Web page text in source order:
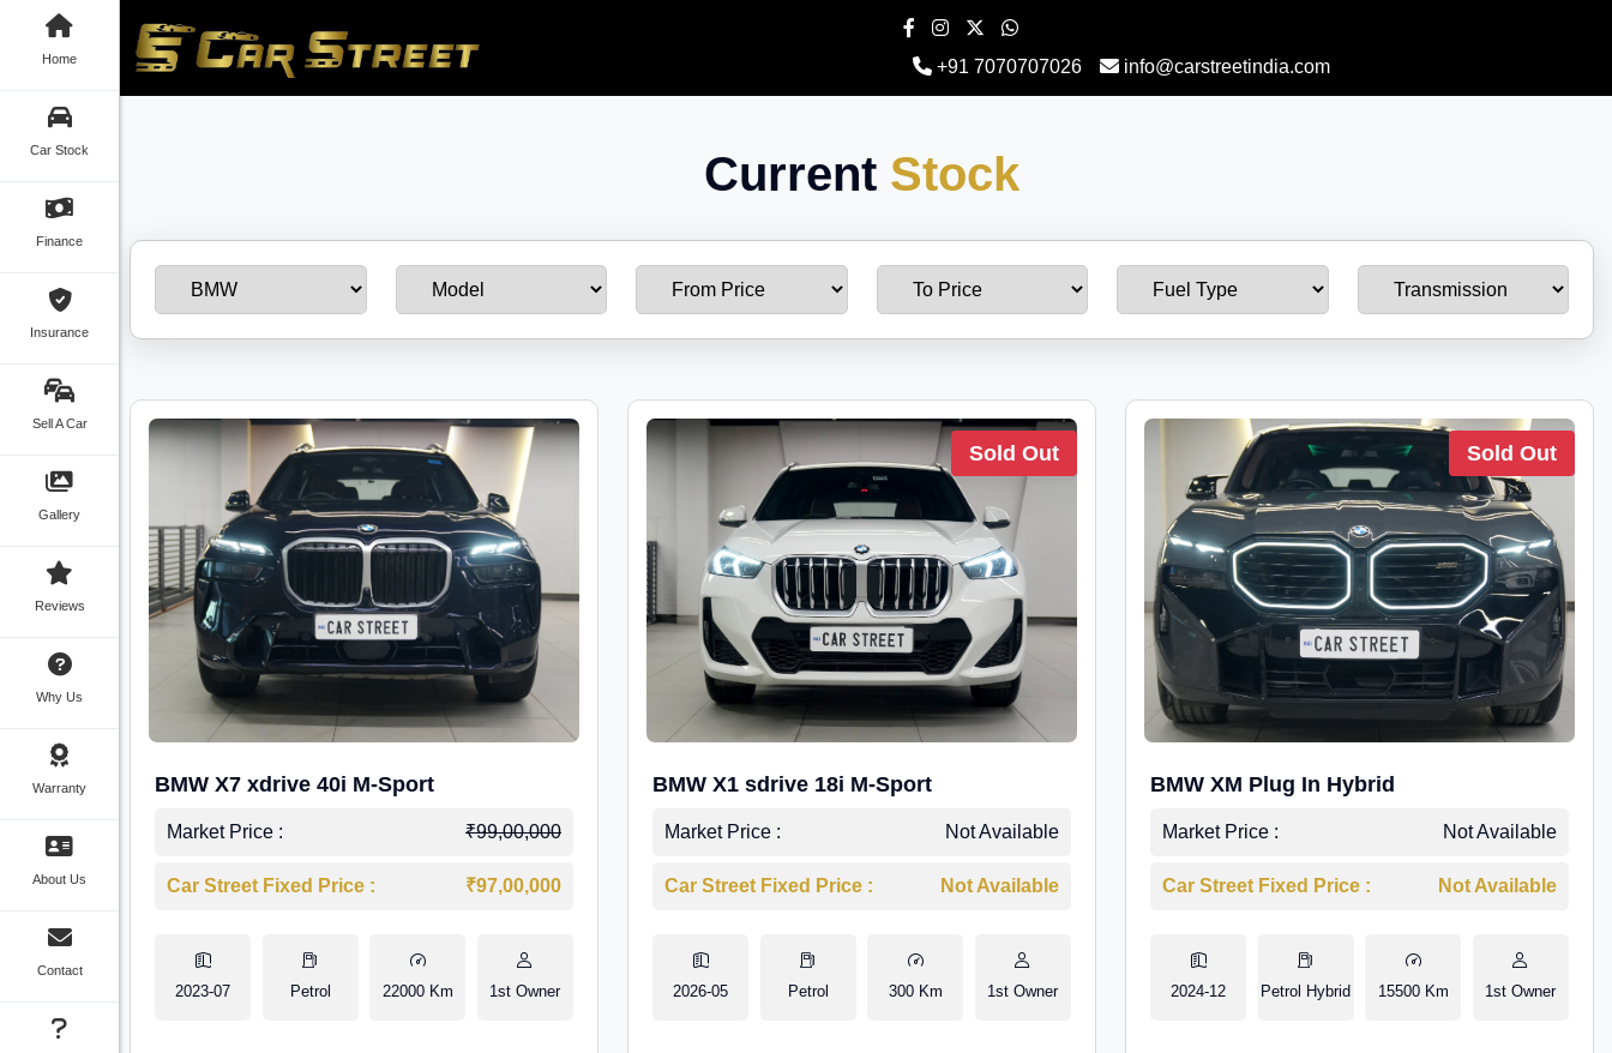
Home
Car Stock
Finance
Insurance
Sell A Car
Gallery
Reviews
Why Us
Warranty
About Us
Contact
+91 7070707026 info@carstreetindia.com
Current Stock
BMW X7 xdrive 40i M-Sport
Market Price : ₹99,00,000
Car Street Fixed Price : ₹97,00,000
2023-07 Petrol 22000 Km 1st Owner
Sold Out
BMW X1 sdrive 18i M-Sport
Market Price : Not Available
Car Street Fixed Price : Not Available
2026-05 Petrol 300 Km 1st Owner
Sold Out
BMW XM Plug In Hybrid
Market Price : Not Available
Car Street Fixed Price : Not Available
2024-12 Petrol Hybrid 15500 Km 1st Owner